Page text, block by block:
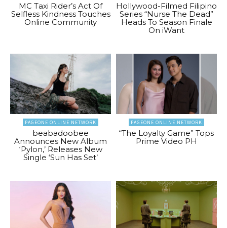
MC Taxi Rider’s Act Of
Selfless Kindness Touches
Online Community
Hollywood-Filmed Filipino
Series “Nurse The Dead”
Heads To Season Finale
On iWant
PAGEONE ONLINE NETWORK
beabadoobee
Announces New Album
‘Pylon,’ Releases New
Single ‘Sun Has Set’
PAGEONE ONLINE NETWORK
“The Loyalty Game” Tops
Prime Video PH